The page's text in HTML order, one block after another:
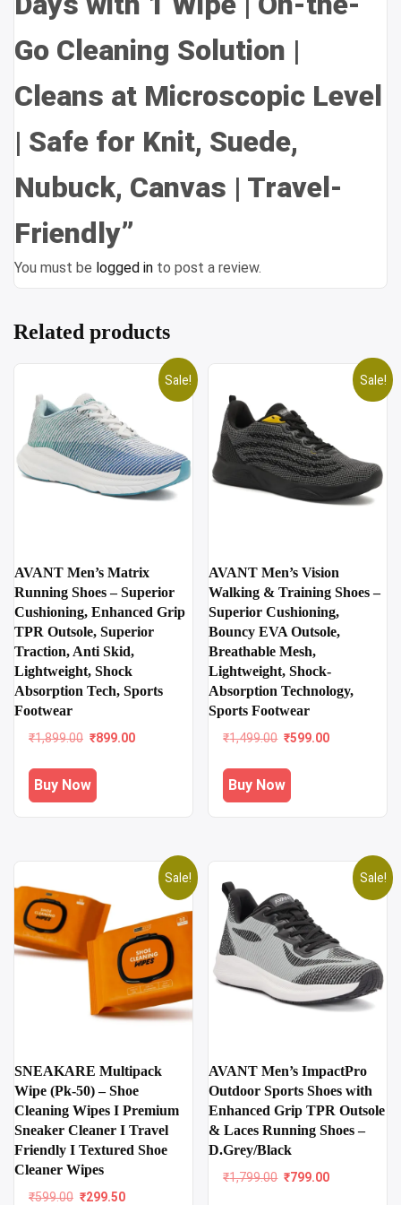
Go Cleaning Solution |
Cleans at Microscopic Level
| Safe for Knit, Suede,
Nubuck, Canvas | Travel-
Friendly”
You must be logged in to post a review.
Related products
Sale!
AVANT Men’s Matrix
Running Shoes – Superior
Cushioning, Enhanced Grip
TPR Outsole, Superior
Traction, Anti Skid,
Lightweight, Shock
Absorption Tech, Sports
Footwear
₹1,899.00
Original
was:
₹899.00
Buy Now
Sale!
AVANT Men’s Vision
Walking & Training Shoes –
Superior Cushioning,
Bouncy EVA Outsole,
Breathable Mesh,
Lightweight, Shock-
Absorption Technology,
Sports Footwear
₹1,499.00
Original
was:
₹599.00
Buy Now
Sale!
SNEAKARE Multipack
Wipe (Pk-50) – Shoe
Cleaning Wipes I Premium
Sneaker Cleaner I Travel
Friendly I Textured Shoe
Cleaner Wipes
₹599.00
Original
₹299.50
Sale!
AVANT Men’s ImpactPro
Outdoor Sports Shoes with
Enhanced Grip TPR Outsole
& Laces Running Shoes –
D.Grey/Black
₹1,799.00
Original
₹799.00